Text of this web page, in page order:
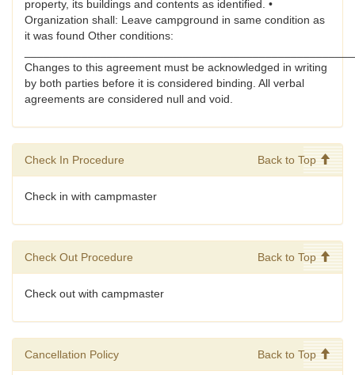
property, its buildings and contents as identified. •
Organization shall: Leave campground in same condition as
it was found Other conditions:
Changes to this agreement must be acknowledged in writing
by both parties before it is considered binding. All verbal
agreements are considered null and void.
Check In Procedure Back to Top
Check in with campmaster
Check Out Procedure Back to Top
Check out with campmaster
Cancellation Policy Back to Top